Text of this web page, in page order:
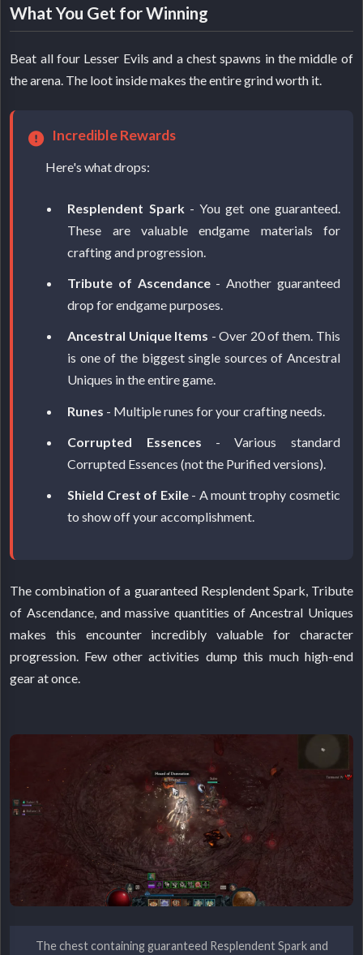
What You Get for Winning
Beat all four Lesser Evils and a chest spawns in the middle of
the arena. The loot inside makes the entire grind worth it.
Incredible Rewards
Here's what drops:
Resplendent Spark- You get one guaranteed.
These are valuable endgame materials for
crafting and progression.
Tribute of Ascendance- Another guaranteed
drop for endgame purposes.
Ancestral Unique Items - Over 20 of them. This
is one of the biggest single sources of Ancestral
Uniques in the entire game.
Runes - Multiple runes for your crafting needs.
Corrupted Essences - Various standard
Corrupted Essences (not the Purified versions).
Shield Crest of Exile- A mount trophy cosmetic
to show off your accomplishment.
The combination of a guaranteed Resplendent Spark, Tribute
of Ascendance, and massive quantities of Ancestral Uniques
makes this encounter incredibly valuable for character
progression. Few other activities dump this much high-end
gear at once.
The chest containing guaranteed Resplendent Spark and